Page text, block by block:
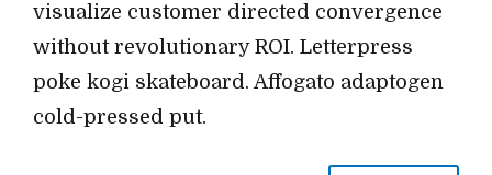
visualize customer directed convergence
without revolutionary ROI. Letterpress
poke kogi skateboard. Affogato adaptogen
cold-pressed put.